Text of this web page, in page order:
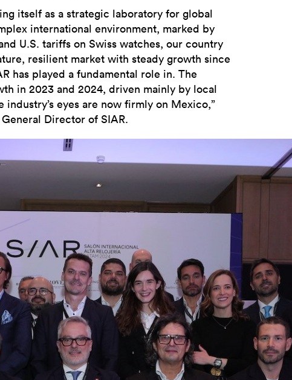
itself as a strategic laboratory for global
international environment, marked by
U.S. tariffs on Swiss watches, our country
resilient market with steady growth since
has played a fundamental role in. The
in 2023 and 2024, driven mainly by local
industry’s eyes are now firmly on Mexico,”
Director of SIAR.